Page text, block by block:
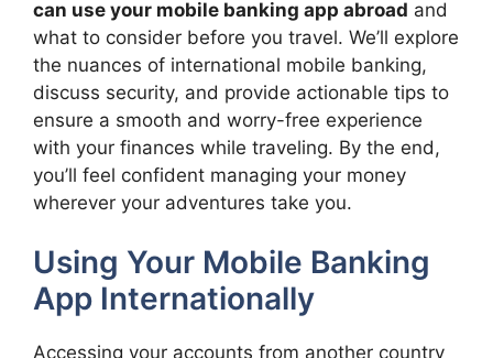
can use your mobile banking app abroad and
what to consider before you travel. We’ll explore
the nuances of international mobile banking,
discuss security, and provide actionable tips to
ensure a smooth and worry-free experience
with your finances while traveling. By the end,
you’ll feel confident managing your money
wherever your adventures take you.
Using Your Mobile Banking
App Internationally
Accessing your accounts from another country